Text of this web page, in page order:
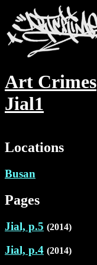
Art Crimes
Jial1
Locations
Busan
Pages
Jial, p.5 (2014)
Jial, p.4 (2014)